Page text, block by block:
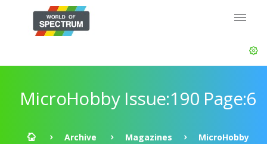
MicroHobby Issue:190 Page:6
Archive Magazines
MicroHobby